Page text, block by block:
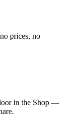
prices, no
in the Shop —